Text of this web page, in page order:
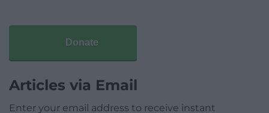
Donate
Articles via Email
Enter your email address to receive instant